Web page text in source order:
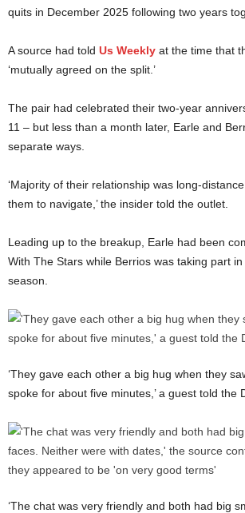
quits in December 2025 following two years
A source had told Us Weekly at the time that
‘mutually agreed on the split.’
The pair had celebrated their two-year
11 – but less than a month later, Earle and
separate ways.
‘Majority of their relationship was long-
them to navigate,’ the insider told the outlet.
Leading up to the breakup, Earle had been
With The Stars while Berrios was taking part in
season.
‘They gave each other a big hug when they
spoke for about five minutes,’ a guest told the
‘The chat was very friendly and both had big